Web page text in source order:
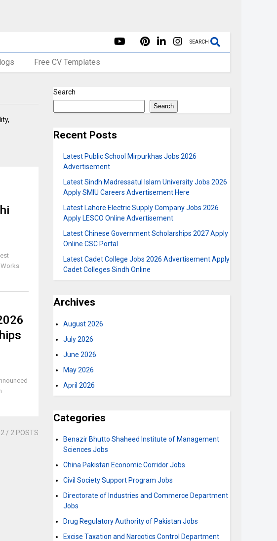
SEARCH
Free CV Templates
2 / 2 POSTS
Search
Search
Recent Posts
Latest Public School Mirpurkhas Jobs 2026
Advertisement
Latest Sindh Madressatul Islam University Jobs 2026
Apply SMIU Careers Advertisement Here
Latest Lahore Electric Supply Company Jobs 2026
Apply LESCO Online Advertisement
Latest Chinese Government Scholarships 2027 Apply
Online CSC Portal
Latest Cadet College Jobs 2026 Advertisement Apply
Cadet Colleges Sindh Online
Archives
August 2026
July 2026
June 2026
May 2026
April 2026
Categories
Benazir Bhutto Shaheed Institute of Management
Sciences Jobs
China Pakistan Economic Corridor Jobs
Civil Society Support Program Jobs
Directorate of Industries and Commerce Department
Jobs
Drug Regulatory Authority of Pakistan Jobs
Excise Taxation and Narcotics Control Department